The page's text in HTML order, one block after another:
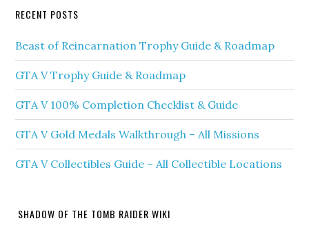
RECENT POSTS
Beast of Reincarnation Trophy Guide & Roadmap
GTA V Trophy Guide & Roadmap
GTA V 100% Completion Checklist & Guide
GTA V Gold Medals Walkthrough – All Missions
GTA V Collectibles Guide – All Collectible Locations
SHADOW OF THE TOMB RAIDER WIKI